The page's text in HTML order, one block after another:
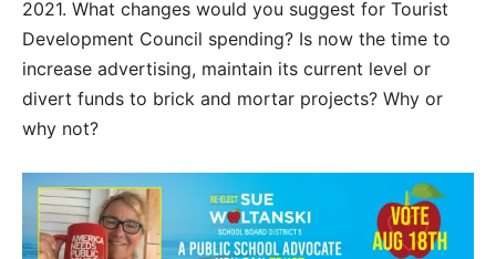
2021. What changes would you suggest for Tourist
Development Council spending? Is now the time to
increase advertising, maintain its current level or
divert funds to brick and mortar projects? Why or
why not?